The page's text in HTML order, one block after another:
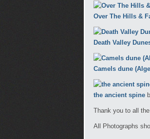
Over The Hills &
Death Valley
Camels dune
the ancient spine
Thank you to all
All Photographs